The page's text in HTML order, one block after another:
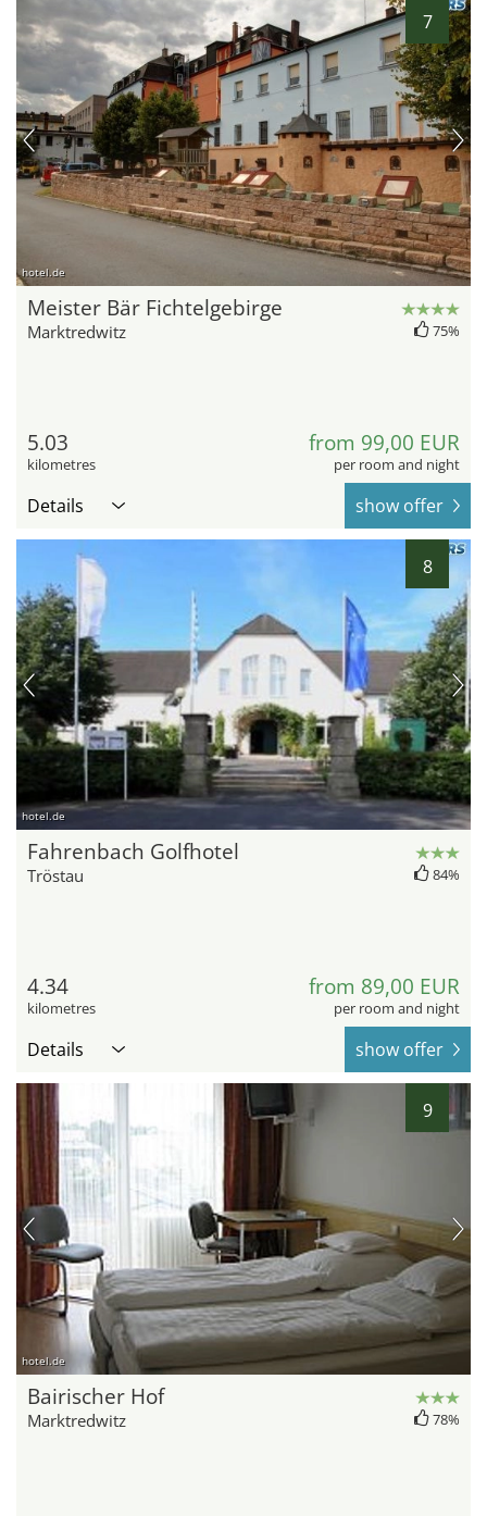
7
hotel.de
Meister Bär Fichtelgebirge
Marktredwitz 75%
5.03
kilometres
from 99,00 EUR
per room and night
Details show offer
8
hotel.de
Fahrenbach Golfhotel
Tröstau 84%
4.34
kilometres
from 89,00 EUR
per room and night
Details show offer
9
hotel.de
Bairischer Hof
Marktredwitz 78%